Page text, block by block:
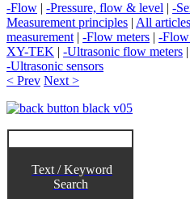
-Flow | -Pressure, flow & level | -
Measurement principles | All articles
measurement | -Flow meters | -Flow
XY-TEK | -Ultrasonic flow meters |
-Ultrasonic sensors
< Prev Next >
Text / Keyword
Search